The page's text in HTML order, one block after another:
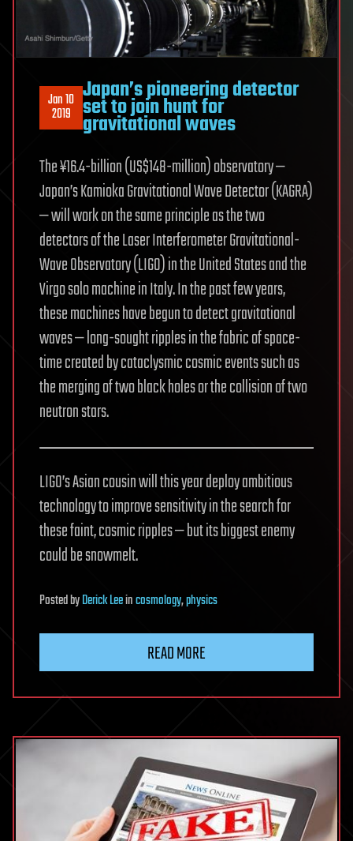
Jan 10
2019
Japan’ s pioneering detector
set to join hunt for
gravitational waves
The ¥16.4-billion (US$148-million) observatory —
Japan’s Kamioka Gravitational Wave Detector (KAGRA)
— will work on the same principle as the two
detectors of the Laser Interferometer Gravitational-
Wave Observatory (LIGO) in the United States and the
Virgo solo machine in Italy. In the past few years,
these machines have begun to detect gravitational
waves — long-sought ripples in the fabric of space-
time created by cataclysmic cosmic events such as
the merging of two black holes or the collision of two
neutron stars.
LIGO’s Asian cousin will this year deploy ambitious
technology to improve sensitivity in the search for
these faint, cosmic ripples — but its biggest enemy
could be snowmelt.
PostedbyDerick Leeincosmology,physics
READ MORE